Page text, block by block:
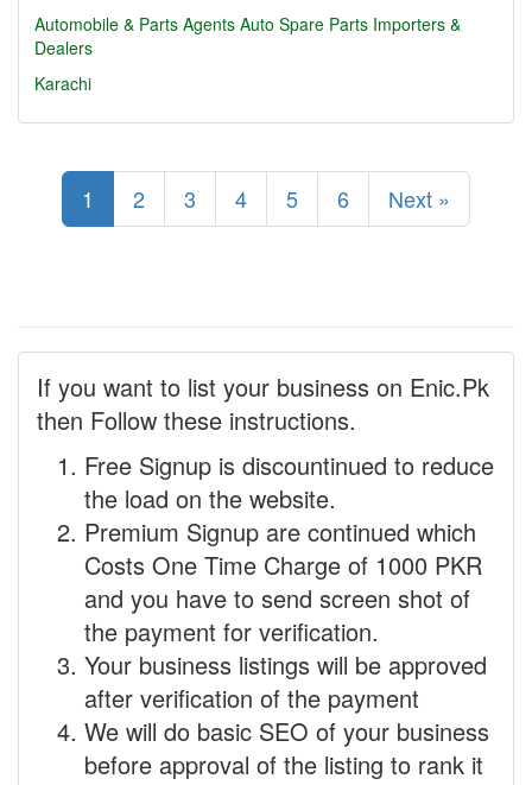
Automobile & Parts Agents Auto Spare Parts Importers &
Dealers
Karachi
1 2 3 4 5 6 Next »
If you want to list your business on Enic.Pk
then Follow these instructions.
Free Signup is discountinued to reduce
the load on the website.
Premium Signup are continued which
Costs One Time Charge of 1000 PKR
and you have to send screen shot of
the payment for verification.
Your business listings will be approved
after verification of the payment
We will do basic SEO of your business
before approval of the listing to rank it